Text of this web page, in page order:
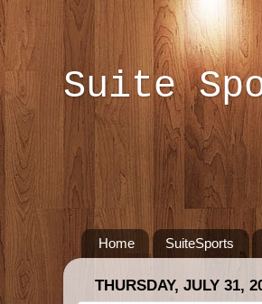
Suite
Home SuiteSports
THURSDAY, JULY 31,